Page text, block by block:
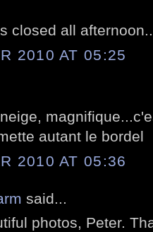
closed all
2010 AT 05:25
autant le bordel
2010 AT 05:36
said...
photos, Peter.